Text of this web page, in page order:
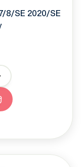
8/SE 2020/SE